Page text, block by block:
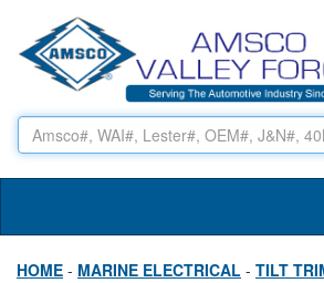
HOME - MARINE ELECTRICAL - TILT